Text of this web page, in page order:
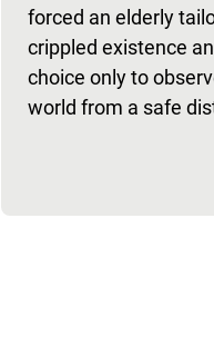
forced an elderly
crippled existence
choice only to
world from a safe